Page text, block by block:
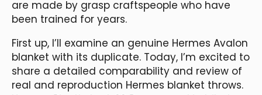
are made by grasp craftspeople who have
been trained for years.
First up, I’ll examine an genuine Hermes Avalon
blanket with its duplicate. Today, I’m excited to
share a detailed comparability and review of
real and reproduction Hermes blanket throws.